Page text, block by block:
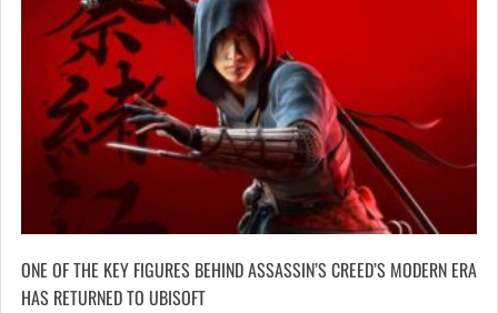
ONE OF THE KEY FIGURES BEHIND ASSASSIN’S CREED’S MODERN ERA
HAS RETURNED TO UBISOFT